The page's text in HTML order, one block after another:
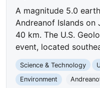
A magnitude 5.0
Andreanof Islands
40 km. The U.S.
event, located
Science & Technology
Environment